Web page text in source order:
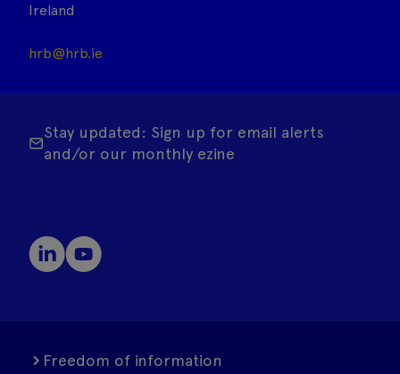
Ireland
hrb@hrb.ie
Stay updated: Sign up for email alerts
and/or our monthly ezine
Freedom of information